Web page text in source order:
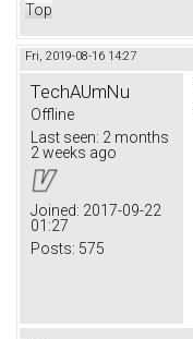
Top
Fri, 2019-08-16 14:27
TechAUmNu
Offline
Last seen: 2 months
2 weeks ago
Joined: 2017-09-22
01:27
Posts: 575